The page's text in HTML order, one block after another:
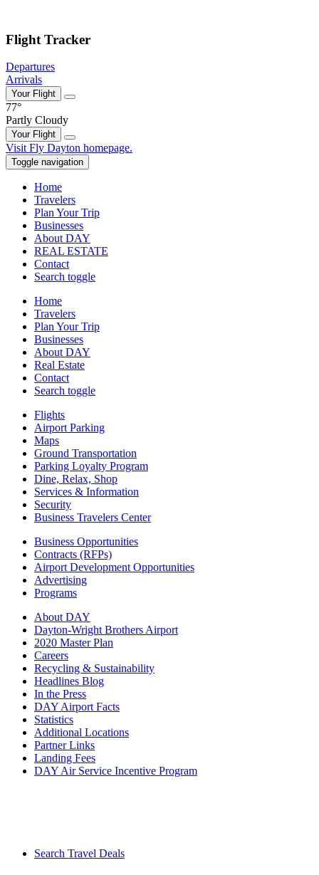
Flight Tracker
Departures
Arrivals
Your Flight
77°
Partly Cloudy
Your Flight
Skip
to
content
Visit Fly Dayton homepage.
Toggle navigation
Home
Travelers
Plan Your Trip
Businesses
About DAY
REAL ESTATE
Contact
Search toggle
Home
Travelers
Plan Your Trip
Businesses
About DAY
Real Estate
Contact
Search toggle
Flights
Airport Parking
Maps
Ground Transportation
Parking Loyalty Program
Dine, Relax, Shop
Services & Information
Security
Business Travelers Center
Business Opportunities
Contracts (RFPs)
Airport Development Opportunities
Advertising
Programs
About DAY
Dayton-Wright Brothers Airport
2020 Master Plan
Careers
Recycling & Sustainability
Headlines Blog
In the Press
DAY Airport Facts
Statistics
Additional Locations
Partner Links
Landing Fees
DAY Air Service Incentive Program
Search Travel Deals